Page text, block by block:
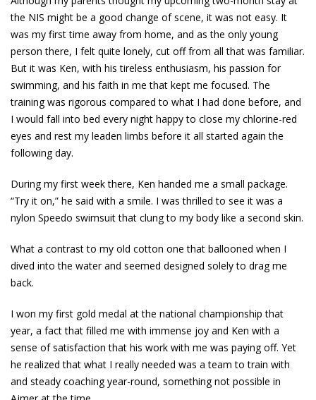
the NIS might be a good change of scene, it was not easy. It
was my first time away from home, and as the only young
person there, I felt quite lonely, cut off from all that was familiar.
But it was Ken, with his tireless enthusiasm, his passion for
swimming, and his faith in me that kept me focused. The
training was rigorous compared to what I had done before, and
I would fall into bed every night happy to close my chlorine-red
eyes and rest my leaden limbs before it all started again the
following day.
During my first week there, Ken handed me a small package.
“Try it on,” he said with a smile. I was thrilled to see it was a
nylon Speedo swimsuit that clung to my body like a second skin.
What a contrast to my old cotton one that ballooned when I
dived into the water and seemed designed solely to drag me
back.
I won my first gold medal at the national championship that
year, a fact that filled me with immense joy and Ken with a
sense of satisfaction that his work with me was paying off. Yet
he realized that what I really needed was a team to train with
and steady coaching year-round, something not possible in